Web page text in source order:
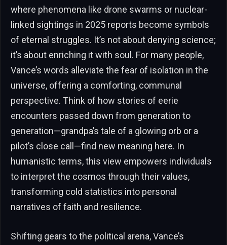
where phenomena like drone swarms or nuclear-
linked sightings in 2025 reports become symbols
of eternal struggles. It’s not about denying science;
it’s about enriching it with soul. For many people,
Vance’s words alleviate the fear of isolation in the
universe, offering a comforting, communal
perspective. Think of how stories of eerie
encounters passed down from generation to
generation—grandpa’s tale of a glowing orb or a
pilot’s close call—find new meaning here. In
humanistic terms, this view empowers individuals
to interpret the cosmos through their values,
transforming cold statistics into personal
narratives of faith and resilience.
Shifting gears to the political arena, Vance’s